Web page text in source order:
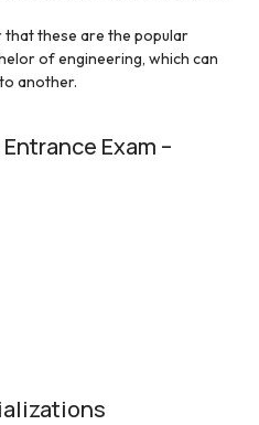
that these are the popular
of engineering, which can
another.
Exam –